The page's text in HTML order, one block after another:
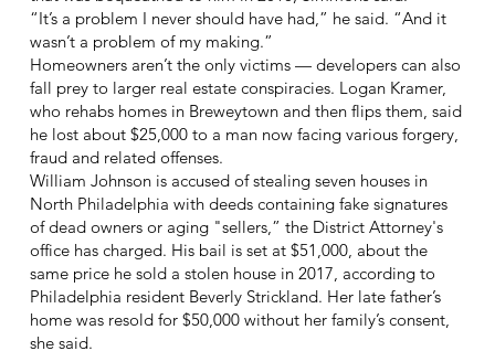
“It’s a problem I never should have had,” he said. “And it
wasn’t a problem of my making.”
Homeowners aren’t the only victims — developers can also
fall prey to larger real estate conspiracies. Logan Kramer,
who rehabs homes in Breweytown and then flips them, said
he lost about $25,000 to a man now facing various forgery,
fraud and related offenses.
William Johnson is accused of stealing seven houses in
North Philadelphia with deeds containing fake signatures
of dead owners or aging "sellers,” the District Attorney's
office has charged. His bail is set at $51,000, about the
same price he sold a stolen house in 2017, according to
Philadelphia resident Beverly Strickland. Her late father’s
home was resold for $50,000 without her family’s consent,
she said.